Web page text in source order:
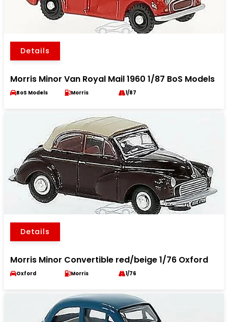
Details
Morris Minor Van Royal Mail 1960 1/87 BoS Models
BoS Models Morris 1/87
Details
Morris Minor Convertible red/beige 1/76 Oxford
Oxford Morris 1/76